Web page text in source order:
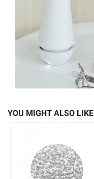
YOU MIGHT ALSO LIKE